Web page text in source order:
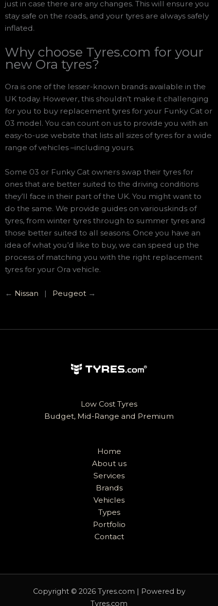
just in case there are any changes. This will ensure you
stay safe on the roads, and your tyres are always safely
inflated.
Why choose Tyres.com for your
new Ora tyres?
Ora is one of the lesser-known brands available in the
UK today. However, this shouldn’t make it challenging
for you to buy replacement tyres for your Funky Cat or
03 model. You can count on us to provide you with an
easy-to-use website that lists all sizes of tyres for a wide
range of vehicles –including yours.
Some 03 or Funky Cat owners swap their tyres for
ones that are better suited to the driving conditions
they’ll face in their part of the UK. You might want to
do the same. We provide guides on variouskinds of
tyres, from winter tyres through to summer tyres and
those better suited to all seasons. Once you have an
idea of what you’d like to buy, we can speed up the
process of matching you with the right replacement
tyres for your Ora vehicle.
← Nissan | Peugeot →
Low Cost Tyres
Budget, Mid-Range and Premium
Home
About us
Services
Brands
Vehicles
Types
Portfolio
Contact
Copyright © 2026 Tyres.com | Powered by
Tyres.com